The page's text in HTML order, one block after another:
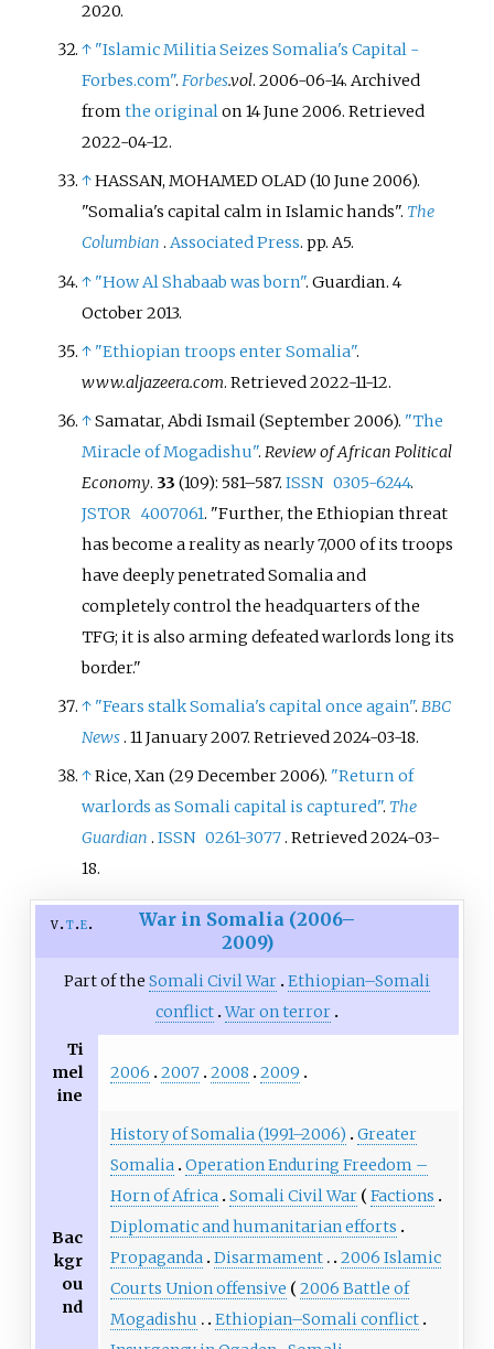
2020.
↑ "Islamic Militia Seizes Somalia's Capital -
Forbes.com".Forbes.vol. 2006-06-14. Archived
fromthe originalon 14 June 2006. Retrieved
2022-04-12.
↑HASSAN, MOHAMED OLAD (10 June 2006).
"Somalia's capital calm in Islamic hands". The
Columbian .Associated Press. pp. A5.
↑ "How Al Shabaab was born". Guardian. 4
October 2013.
↑ "Ethiopian troops enter Somalia".
www.aljazeera.com. Retrieved2022-11-12.
↑Samatar, Abdi Ismail (September 2006). "The
Miracle of Mogadishu".Review of African Political
Economy. 33 (109): 581–587.ISSN 0305-6244.
JSTOR 4007061.
Further, the Ethiopian threat
has become a reality as nearly 7,000 of its troops
have deeply penetrated Somalia and
completely control the headquarters of the
TFG; it is also arming defeated warlords long its
border.
↑ "Fears stalk Somalia's capital once again".BBC
News. 11 January 2007. Retrieved2024-03-18.
↑Rice, Xan (29 December 2006). "Return of
warlords as Somali capital is captured". The
Guardian .ISSN 0261-3077. Retrieved2024-03-
18.
v t e
War in Somalia (2006–
2009)
Part of the Somali Civil War Ethiopian–Somali
conflict War on terror
Ti
mel
ine
2006 2007 2008 2009
Bac
kgr
ou
nd
History of Somalia (1991–2006)
Greater
Somalia Operation Enduring Freedom –
Horn of Africa Somali Civil War
Factions
Diplomatic and humanitarian efforts
Propaganda Disarmament
2006 Islamic
Courts Union offensive
2006 Battle of
Mogadishu
Ethiopian–Somali conflict